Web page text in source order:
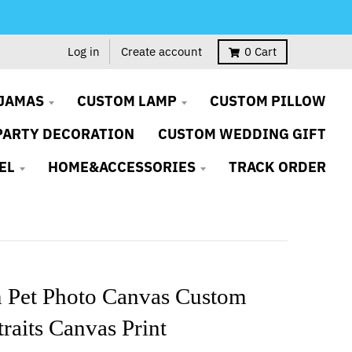
Log in Create account 0 Cart
CUSTOM LAMP
CUSTOM PILLOW
DECORATION
CUSTOM WEDDING GIFT
HOME&ACCESSORIES TRACK ORDER
Pet Photo Canvas Custom
Canvas Print